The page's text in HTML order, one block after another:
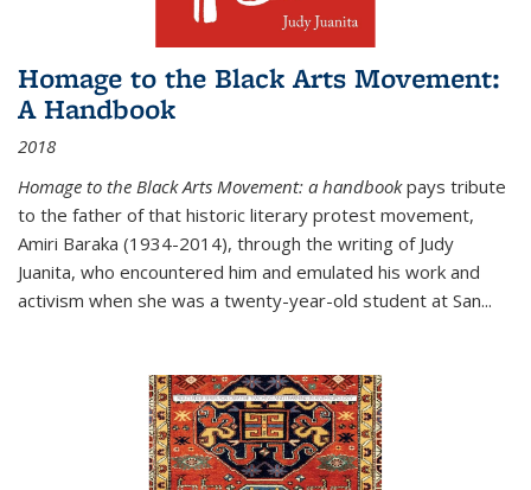
Homage to the Black Arts Movement:
A Handbook
2018
Homage to the Black Arts Movement: a handbookpays tribute
to the father of that historic literary protest movement,
Amiri Baraka (1934-2014), through the writing of Judy
Juanita, who encountered him and emulated his work and
activism when she was a twenty-year-old student at San...